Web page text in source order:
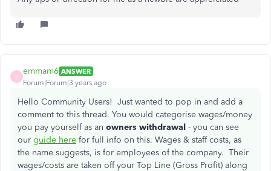
E
emmam6 ANSWER
Forum|Forum|3 years ago
Hello Community Users! Just wanted to pop in and add a
comment to this thread. You would categorise wages/money
you pay yourself as an owners withdrawal - you can see
our guide here for full info on this. Wages & staff costs, as
the name suggests, is for employees of the company. Their
wages/costs are taken off your Top Line (Gross Profit) along